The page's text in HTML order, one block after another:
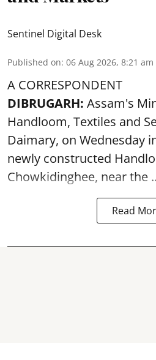
Sentinel Digital Desk
Published on: 06 Aug 2026, 8:21 am
A CORRESPONDENT
DIBRUGARH: Assam's
Handloom, Textiles and
Daimary, on Wednesday
newly constructed
Chowkidinghee, near the
Read